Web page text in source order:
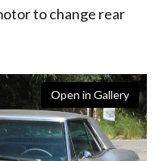
to change rear
Open in Gallery